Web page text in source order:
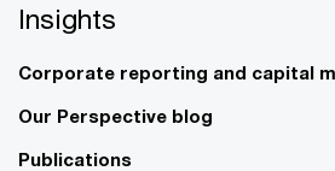
Insights
Corporate reporting and capital
Our Perspective blog
Publications